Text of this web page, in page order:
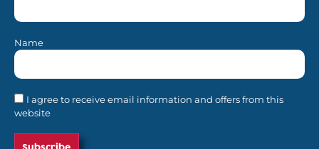
Name
I agree to receive email information and offers from this
website